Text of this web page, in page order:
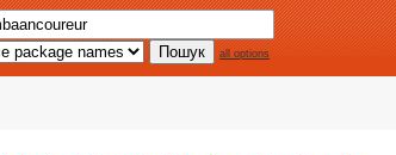
all options